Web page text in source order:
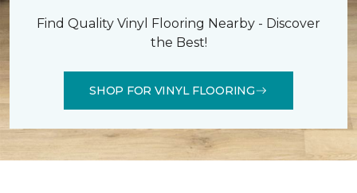
Find Quality Vinyl Flooring Nearby - Discover
the Best!
SHOP FOR VINYL FLOORING